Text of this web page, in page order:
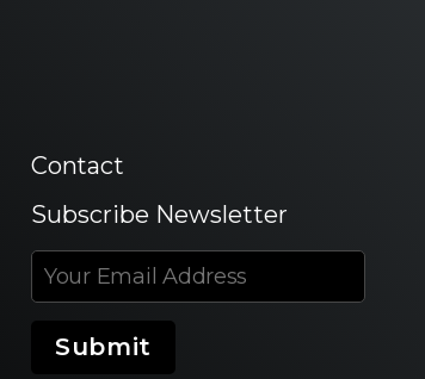
Contact
Subscribe Newsletter